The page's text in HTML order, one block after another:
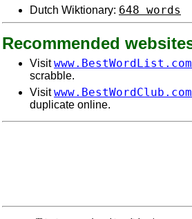
Dutch Wiktionary: 648 words
Recommended
Visitwww.BestWordList.com
scrabble.
Visitwww.BestWordClub.com
duplicate online.